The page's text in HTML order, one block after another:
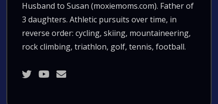
Husband to Susan (moxiemoms.com). Father of
3 daughters. Athletic pursuits over time, in
reverse order: cycling, skiing, mountaineering,
rock climbing, triathlon, golf, tennis, football.